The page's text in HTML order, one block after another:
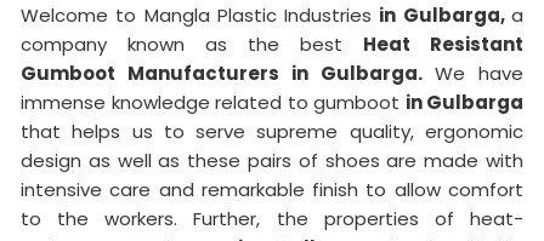
Welcome to Mangla Plastic Industries in Gulbarga,a
company known as the best Heat Resistant
Gumboot Manufacturers in Gulbarga. We have
immense knowledge related to gumboot in Gulbarga
that helps us to serve supreme quality, ergonomic
design as well as these pairs of shoes are made with
intensive care and remarkable finish to allow comfort
to the workers. Further, the properties of heat-